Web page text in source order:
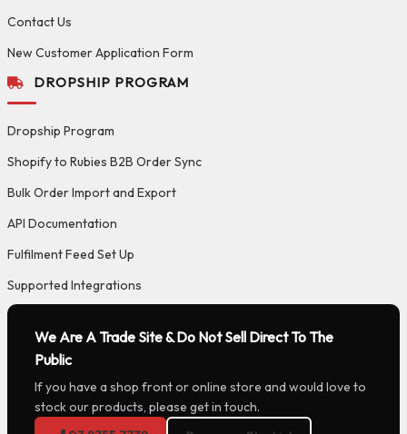
Contact Us
New Customer Application Form
DROPSHIP PROGRAM
Dropship Program
Shopify to Rubies B2B Order Sync
Bulk Order Import and Export
API Documentation
Fulfilment Feed Set Up
Supported Integrations
We Are A Trade Site & Do Not Sell Direct To The
Public
If you have a shop front or online store and would love to
stock our products, please get in touch.